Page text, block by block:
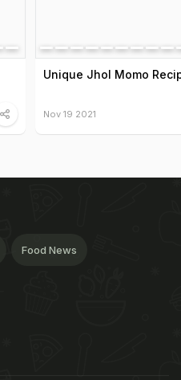
Unique Jhol Momo
Nov 19 2021
Food News